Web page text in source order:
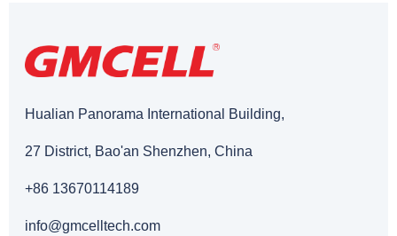
Hualian Panorama International Building,
27 District, Bao'an Shenzhen, China
+86 13670114189
info@gmcelltech.com